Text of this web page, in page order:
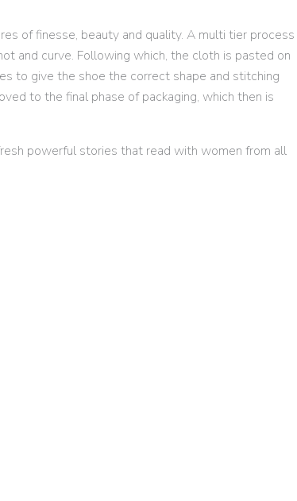
of finesse, beauty and quality. A multi tier process
and curve. Following which, the cloth is pasted on
to give the shoe the correct shape and stitching
to the final phase of packaging, which then is
powerful stories that read with women from all